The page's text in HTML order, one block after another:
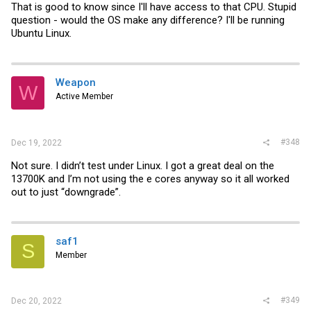
That is good to know since I'll have access to that CPU. Stupid
question - would the OS make any difference? I'll be running
Ubuntu Linux.
W Weapon
Active Member
Dec 19, 2022 #348
Not sure. I didn’t test under Linux. I got a great deal on the
13700K and I’m not using the e cores anyway so it all worked
out to just “downgrade”.
S saf1
Member
Dec 20, 2022 #349